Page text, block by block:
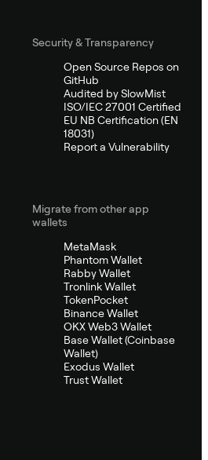
Security & Transparency
Open Source Repos on
GitHub
Audited by SlowMist
ISO/IEC 27001 Certified
EU NB Certification (EN
18031)
Report a Vulnerability
Migrate from other app
wallets
MetaMask
Phantom Wallet
Rabby Wallet
Tronlink Wallet
TokenPocket
Binance Wallet
OKX Web3 Wallet
Base Wallet (Coinbase
Wallet)
Exodus Wallet
Trust Wallet